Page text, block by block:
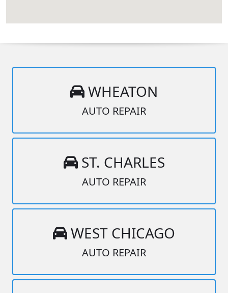
WHEATON
AUTO REPAIR
ST. CHARLES
AUTO REPAIR
WEST CHICAGO
AUTO REPAIR